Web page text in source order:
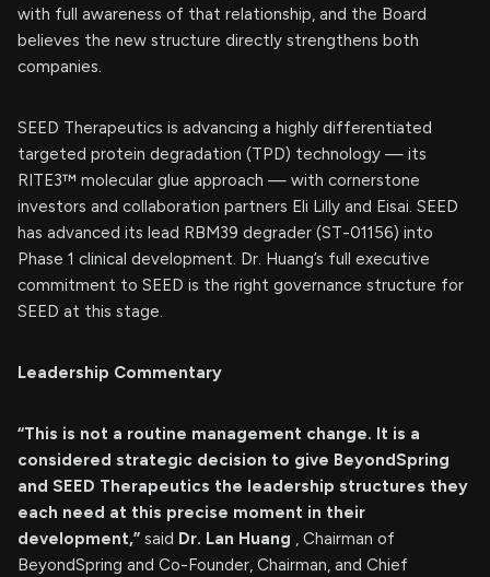
with full awareness of that relationship, and the Board
believes the new structure directly strengthens both
companies.
SEED Therapeutics is advancing a highly differentiated
targeted protein degradation (TPD) technology — its
RITE3™ molecular glue approach — with cornerstone
investors and collaboration partners Eli Lilly and Eisai. SEED
has advanced its lead RBM39 degrader (ST-01156) into
Phase 1 clinical development. Dr. Huang’s full executive
commitment to SEED is the right governance structure for
SEED at this stage.
Leadership Commentary
“This is not a routine management change. It is a
considered strategic decision to give BeyondSpring
and SEED Therapeutics the leadership structures they
each need at this precise moment in their
development,” said Dr. Lan Huang , Chairman of
BeyondSpring and Co-Founder, Chairman, and Chief